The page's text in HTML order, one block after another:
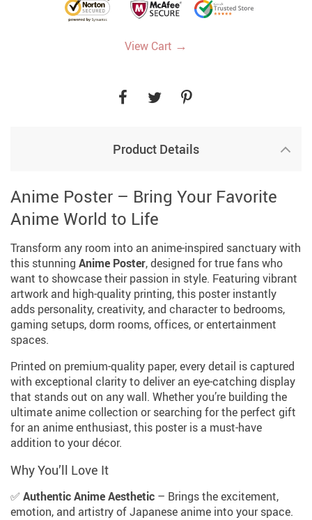
View Cart →
Product Details
Anime Poster – Bring Your Favorite
Anime World to Life
Transform any room into an anime-inspired sanctuary with
this stunning Anime Poster, designed for true fans who
want to showcase their passion in style. Featuring vibrant
artwork and high-quality printing, this poster instantly
adds personality, creativity, and character to bedrooms,
gaming setups, dorm rooms, offices, or entertainment
spaces.
Printed on premium-quality paper, every detail is captured
with exceptional clarity to deliver an eye-catching display
that stands out on any wall. Whether you’re building the
ultimate anime collection or searching for the perfect gift
for an anime enthusiast, this poster is a must-have
addition to your décor.
Why You’ll Love It
✅ Authentic Anime Aesthetic – Brings the excitement,
emotion, and artistry of Japanese anime into your space.